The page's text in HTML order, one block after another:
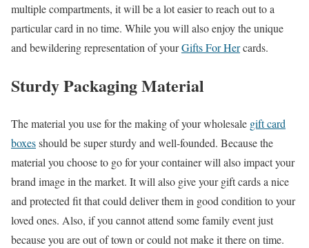
multiple compartments, it will be a lot easier to reach out to a
particular card in no time. While you will also enjoy the unique
and bewildering representation of yourGifts For Hercards.
Sturdy Packaging Material
The material you use for the making of your wholesale gift card
boxesshould be super sturdy and well-founded. Because the
material you choose to go for your container will also impact your
brand image in the market. It will also give your gift cards a nice
and protected fit that could deliver them in good condition to your
loved ones. Also, if you cannot attend some family event just
because you are out of town or could not make it there on time.